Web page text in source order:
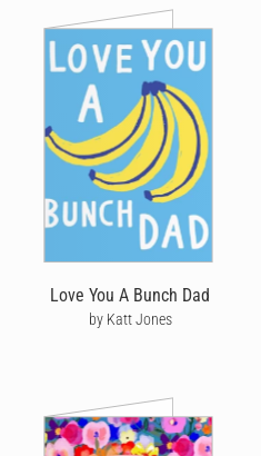
Love You A Bunch Dad
by Katt Jones